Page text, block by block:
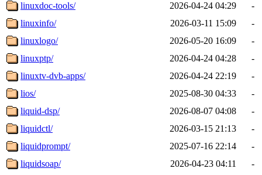
linuxdoc-tools/
2026-04-24 04:29
-
linuxinfo/
2026-03-11 15:09
-
linuxlogo/
2026-05-20 16:09
-
linuxptp/
2026-04-24 04:28
-
linuxtv-dvb-apps/
2026-04-24 22:19
-
lios/
2025-08-30 04:33
-
liquid-dsp/
2026-08-07 04:08
-
liquidctl/
2026-03-15 21:13
-
liquidprompt/
2025-07-16 22:14
-
liquidsoap/
2026-04-23 04:11
-